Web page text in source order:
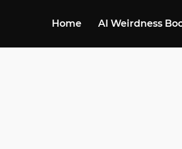
Home AI Weirdness